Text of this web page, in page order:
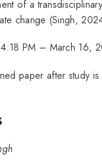
of a
change (Singh,
PM – March 16,
paper after study